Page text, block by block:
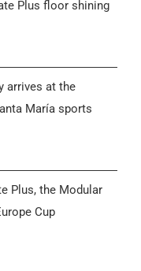
Plus floor shining
arrives at the
María sports
Plus, the Modular
Cup